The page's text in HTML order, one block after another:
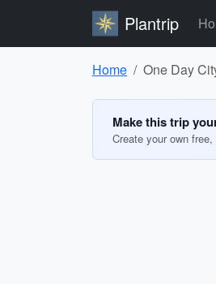
Plantrip
Home One Day
Make this trip
Create your own